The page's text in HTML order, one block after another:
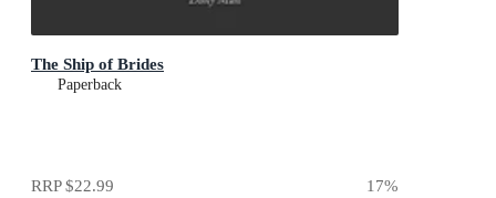
The Ship of Brides
Paperback
RRP$22.99 17%